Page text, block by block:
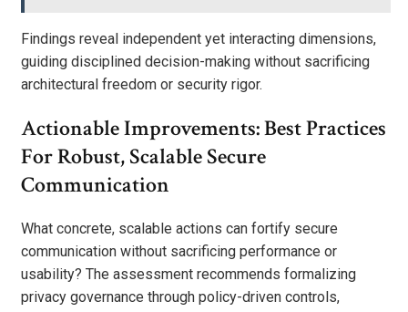
Findings reveal independent yet interacting dimensions,
guiding disciplined decision-making without sacrificing
architectural freedom or security rigor.
Actionable Improvements: Best Practices
For Robust, Scalable Secure
Communication
What concrete, scalable actions can fortify secure
communication without sacrificing performance or
usability? The assessment recommends formalizing
privacy governance through policy-driven controls,